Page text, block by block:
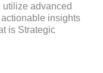
utilize advanced
insights
is Strategic